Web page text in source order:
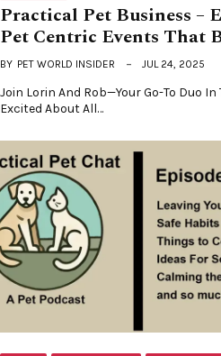
Practical Pet Business –
Pet Centric Events That
BY PET WORLD INSIDER JUL 24, 2025
Join Lorin And Rob—Your Go-To Duo
Excited About All…